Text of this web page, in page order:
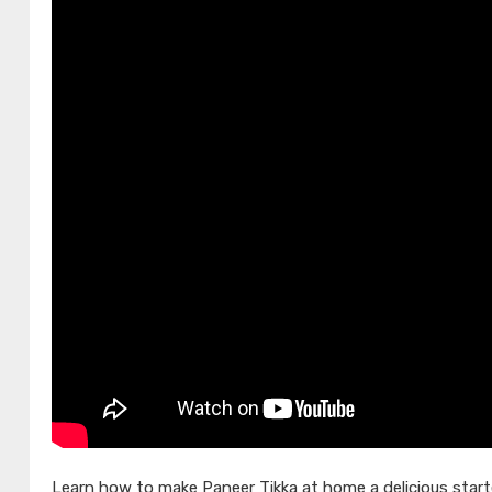
Learn how to make Paneer Tikka at home a delicious